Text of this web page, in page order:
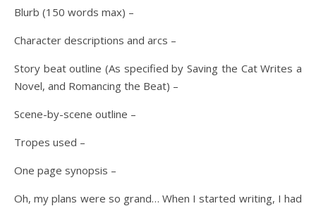
Blurb (150 words max) –
Character descriptions and arcs –
Story beat outline (As specified by Saving the Cat Writes a
Novel, and Romancing the Beat) –
Scene-by-scene outline –
Tropes used –
One page synopsis –
Oh, my plans were so grand… When I started writing, I had